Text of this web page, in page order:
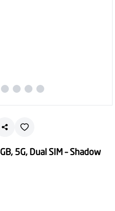
5G, Dual SIM – Shadow